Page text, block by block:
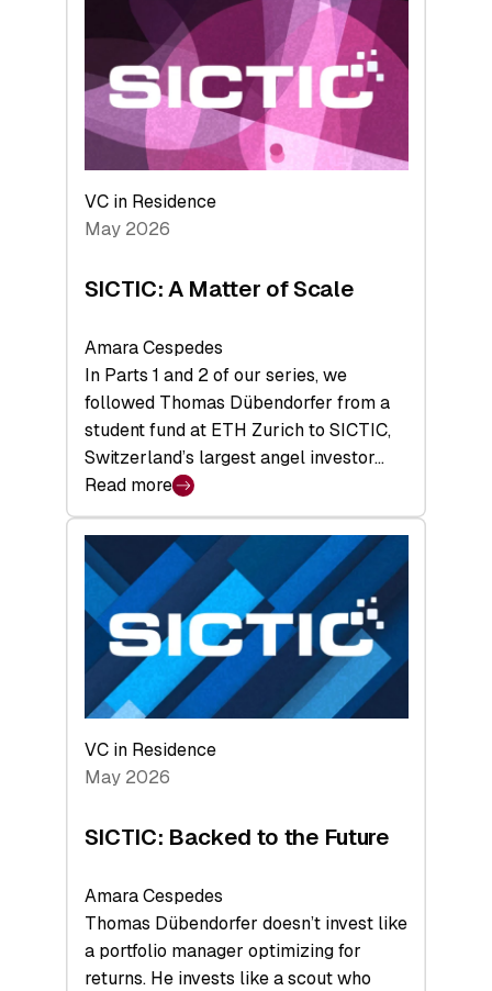
middle:
Key
takeaways
from
the
Deep-
Tech
Space
VC in Residence
May 2026
SICTIC: A Matter of Scale
Amara Cespedes
In Parts 1 and 2 of our series, we
followed Thomas Dübendorfer from a
student fund at ETH Zurich to SICTIC,
Switzerland’s largest angel investor…
Read more
:
SICTIC:
A
Matter
of
Scale
VC in Residence
May 2026
SICTIC: Backed to the Future
Amara Cespedes
Thomas Dübendorfer doesn’t invest like
a portfolio manager optimizing for
returns. He invests like a scout who